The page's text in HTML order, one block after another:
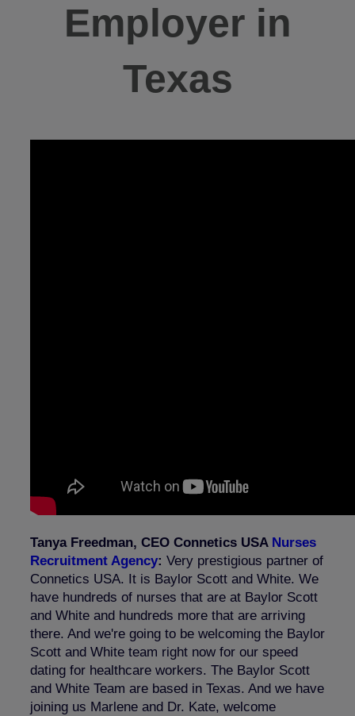
Employer in
Texas
Tanya Freedman, CEO Connetics USA Nurses
Recruitment Agency: Very prestigious partner of
Connetics USA. It is Baylor Scott and White. We
have hundreds of nurses that are at Baylor Scott
and White and hundreds more that are arriving
there. And we're going to be welcoming the Baylor
Scott and White team right now for our speed
dating for healthcare workers. The Baylor Scott
and White Team are based in Texas. And we have
joining us Marlene and Dr. Kate, welcome